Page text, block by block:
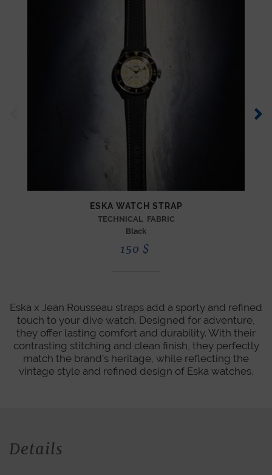
ESKA WATCH STRAP
TECHNICAL FABRIC
Black
150 $
Eska x Jean Rousseau straps add a sporty and refined
touch to your dive watch. Designed for adventure,
they offer lasting comfort and durability. With their
contrasting stitching and clean finish, they perfectly
match the brand’s heritage, while reflecting the
vintage style and refined design of Eska watches.
Details